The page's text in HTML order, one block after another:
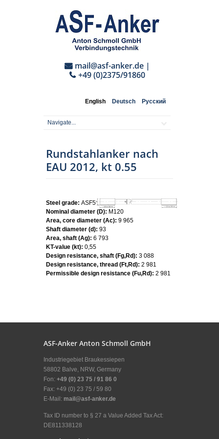
mail@asf-anker.de|
+49 (0)2375/91860
English Deutsch Русский
Rundstahlanker nach
EAU 2012, kt 0.55
Steel grade: ASF500
Nominal diameter (D): M120
Area, core diameter (Ac): 9 965
Shaft diameter (d): 93
Area, shaft (Ag): 6 793
KT-value (kt): 0,55
Design resistance, shaft (Fg,Rd): 3 088
Design resistance, thread (Ft,Rd): 2 981
Permissible design resistance (Fu,Rd): 2 981
ASF-Anker Anton Schmoll GmbH
Industriegebiet Braukessiepen
58802 Balve, NRW, Germany
Fon: +49 (0) 23 75 / 91 86 0
Fax: +49 (0) 23 75 / 59 80
E-Mail: mail@asf-anker.de
Tax ID number to § 27 a Value Added Tax Act:
DE811338128